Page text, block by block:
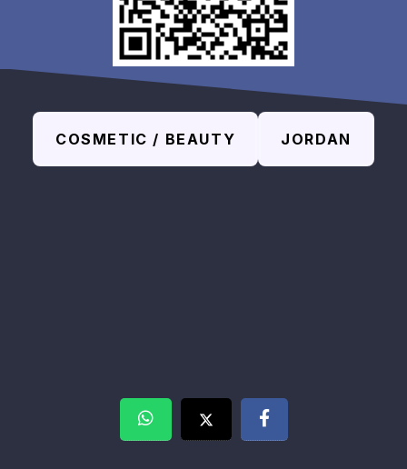
COSMETIC / BEAUTY JORDAN